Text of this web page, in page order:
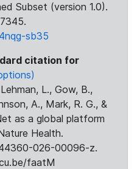
Subset (version 1.0).
sb35
citation for
L., Gow, B.,
A., Mark, R. G., &
as a global platform
Health.
026-00096-z.
faatM